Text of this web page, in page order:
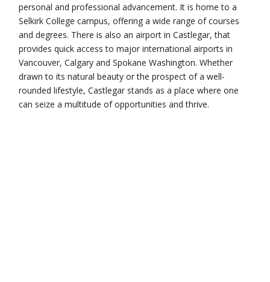
personal and professional advancement. It is home to a
Selkirk College campus, offering a wide range of courses
and degrees. There is also an airport in Castlegar, that
provides quick access to major international airports in
Vancouver, Calgary and Spokane Washington. Whether
drawn to its natural beauty or the prospect of a well-
rounded lifestyle, Castlegar stands as a place where one
can seize a multitude of opportunities and thrive.